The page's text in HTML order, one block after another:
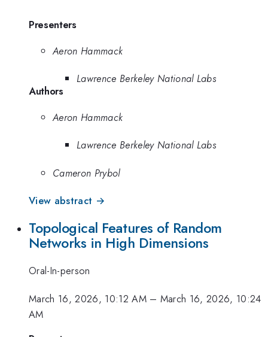
Presenters
Aeron Hammack
Lawrence Berkeley National Labs
Authors
Aeron Hammack
Lawrence Berkeley National Labs
Cameron Prybol
View abstract →
Topological Features of Random
Networks in High Dimensions
Oral-In-person
March 16, 2026, 10:12 AM– March 16, 2026, 10:24
AM